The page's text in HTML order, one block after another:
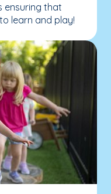
ensuring that
learn and play!